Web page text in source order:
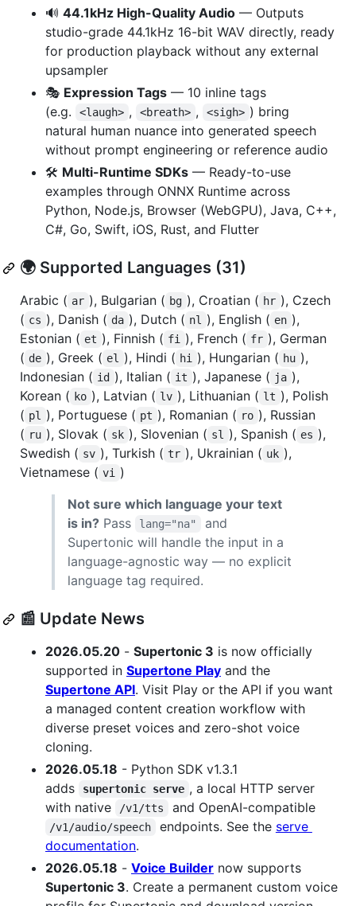
🔊 44.1kHz High-Quality Audio — Outputs
studio-grade 44.1kHz 16-bit WAV directly, ready
for production playback without any external
upsampler
🎭 Expression Tags — 10 inline tags
(e.g.
<laugh> , <breath> , <sigh> ) bring
natural human nuance into generated speech
without prompt engineering or reference audio
🛠️ Multi-Runtime SDKs — Ready-to-use
examples through ONNX Runtime across
Python, Node.js, Browser (WebGPU), Java, C++,
C#, Go, Swift, iOS, Rust, and Flutter
🌍 Supported Languages (31)
Arabic ( ar ), Bulgarian ( bg ), Croatian ( hr ), Czech
( cs ), Danish ( da ), Dutch ( nl ), English ( en ),
Estonian ( et ), Finnish ( fi ), French ( fr ), German
( de ), Greek ( el ), Hindi ( hi ), Hungarian ( hu ),
Indonesian ( id ), Italian ( it ), Japanese ( ja ),
Korean ( ko ), Latvian ( lv ), Lithuanian ( lt ), Polish
( pl ), Portuguese ( pt ), Romanian ( ro ), Russian
( ru ), Slovak ( sk ), Slovenian ( sl ), Spanish ( es ),
Swedish ( sv ), Turkish ( tr ), Ukrainian ( uk ),
Vietnamese ( vi
)
Not sure which language your text
is in? Pass lang="na"
and
Supertonic will handle the input in a
language-agnostic way — no explicit
language tag required.
📰 Update News
2026.05.20 - Supertonic 3 is now officially
supported in Supertone Play and the
Supertone API. Visit Play or the API if you want
a managed content creation workflow with
diverse preset voices and zero-shot voice
cloning.
2026.05.18 - Python SDK v1.3.1
adds
supertonic serve , a local HTTP server
with native
/v1/tts and OpenAI-compatible
/v1/audio/speech endpoints. See the serve
documentation.
2026.05.18 - Voice Builder now supports
Supertonic 3. Create a permanent custom voice